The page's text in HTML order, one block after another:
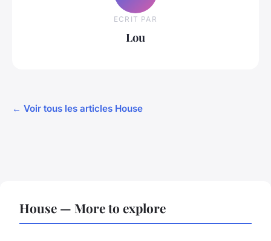
ECRIT PAR
Lou
← Voir tous les articles House
House — More to explore